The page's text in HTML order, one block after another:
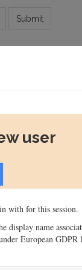
Submit
user
with for this session.
display name
European